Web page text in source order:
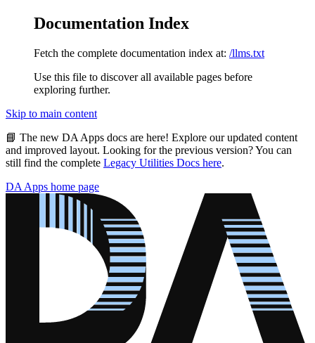
Documentation Index
Fetch the complete documentation index at: /llms.txt
Use this file to discover all available pages before
exploring further.
Skip to main content
📘 The new DA Apps docs are here! Explore our updated content
and improved layout. Looking for the previous version? You can
still find the complete Legacy Utilities Docs here.
DA Apps home page